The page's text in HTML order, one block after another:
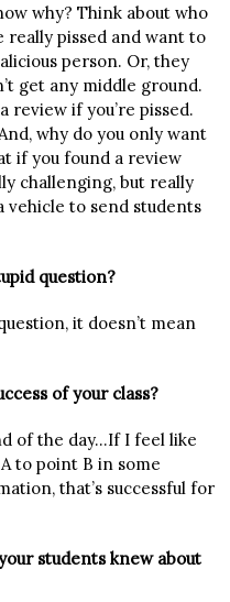
why? Think about who
really pissed and want to
person. Or, they
get any middle ground.
review if you’re pissed.
why do you only want
if you found a review
challenging, but really
vehicle to send students
question?
it doesn’t mean
of your class?
of the day…If I feel like
to point B in some
that’s successful for
students knew about